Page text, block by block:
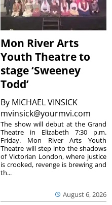
Mon River Arts
Youth Theatre to
stage ‘Sweeney
Todd’
By MICHAEL VINSICK
mvinsick@yourmvi.com
August 6, 2026
The show will debut at the Grand
Theatre in Elizabeth 7:30 p.m.
Friday. Mon River Arts Youth
Theatre will step into the shadows
of Victorian London, where justice
is crooked, revenge is brewing and
th...